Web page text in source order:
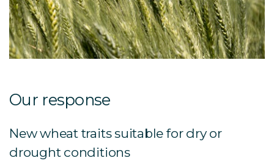
Our response
New wheat traits suitable for dry or
drought conditions